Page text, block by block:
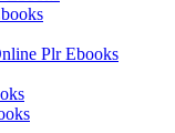
Plr Ebooks